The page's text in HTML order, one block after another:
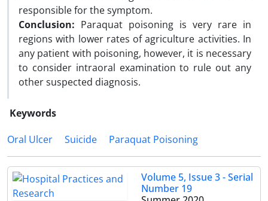
responsible for the symptom.
Conclusion: Paraquat poisoning is very rare in
regions with lower rates of agriculture activities. In
any patient with poisoning, however, it is necessary
to consider intraoral examination to rule out any
other suspected diagnosis.
Keywords
Oral Ulcer
Suicide Paraquat Poisoning
Volume 5, Issue 3 - Serial
Number 19